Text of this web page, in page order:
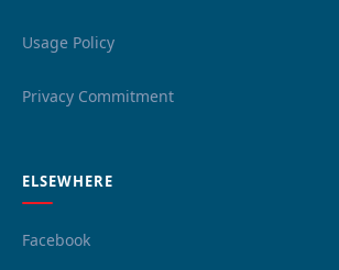
Usage Policy
Privacy Commitment
ELSEWHERE
Facebook